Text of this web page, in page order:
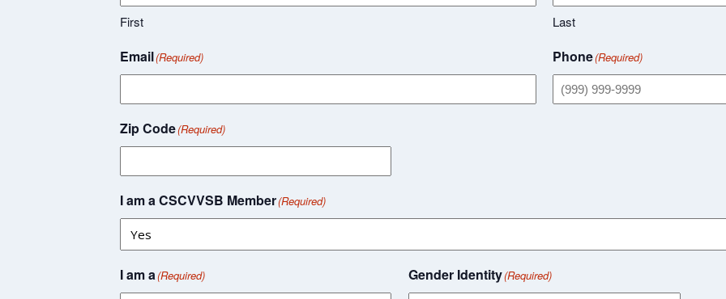
First Last
Email(Required) Phone(Required)
Zip Code(Required)
I am a CSCVVSB Member(Required)
I am a(Required) Gender Identity(Required)